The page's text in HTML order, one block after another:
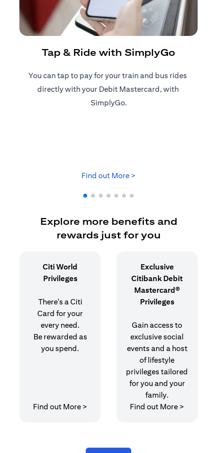
Tap & Ride with SimplyGo
You can tap to pay for your train and bus rides ​
directly with your Debit Mastercard, with ​
SimplyGo.
Find out More >
Explore more benefits and
rewards just for you
Citi World
Privileges
There's a Citi
Card for your
every need.
Be rewarded as
you spend.
Find out More > opens in a new tab
Exclusive
Citibank Debit
Mastercard®
Privileges
Gain access to
exclusive social
events and a host
of lifestyle
privileges tailored
for you and your
family.
Find out More >